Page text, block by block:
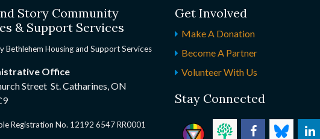
Story Community
& Support Services
Bethlehem Housing and Support Services
Office
Street St. Catharines, ON
Registration No. 12192 6547 RR0001
Get Involved
Make A Donation
Become A Partner
Volunteer With Us
Stay Connected